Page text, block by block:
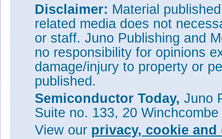
See related items:
e2v to supply GaN Systems'
global aerospace & defense
Tags:GaN Systems E-mode
Visit:
www.gansystems.com
Visit:www.e2v.com/
Disclaimer: Material
related media does not
or staff. Juno Publishing and
no responsibility for opinions
damage/injury to property or
published.
Semiconductor Today, Juno
Suite no. 133, 20
View our privacy, cookie